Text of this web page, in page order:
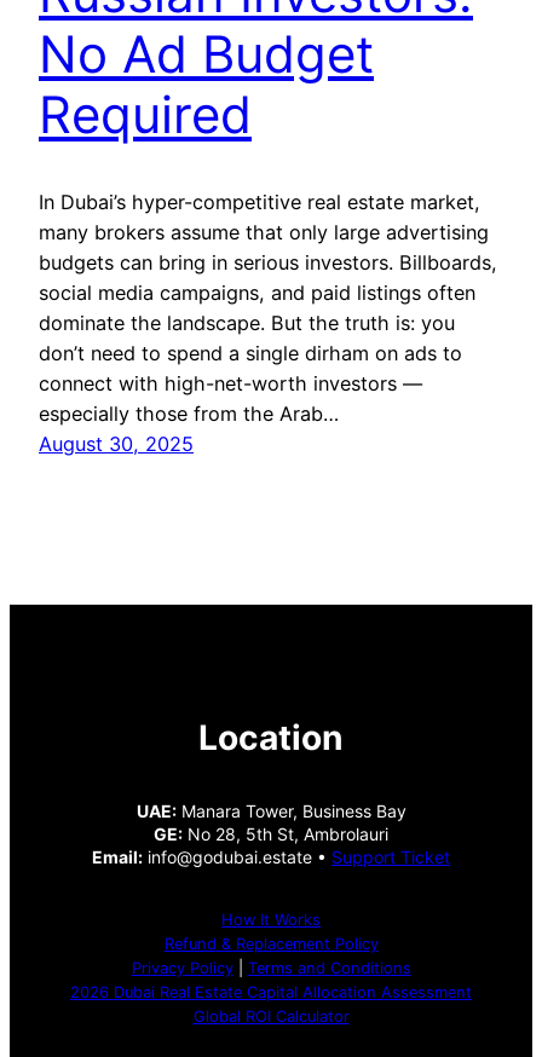
No Ad Budget
Required
In Dubai’s hyper-competitive real estate market,
many brokers assume that only large advertising
budgets can bring in serious investors. Billboards,
social media campaigns, and paid listings often
dominate the landscape. But the truth is: you
don’t need to spend a single dirham on ads to
connect with high-net-worth investors —
especially those from the Arab…
August 30, 2025
Location
UAE:Manara Tower, Business Bay
GE: No 28, 5th St, Ambrolauri
Email: info@godubai.estate • Support Ticket
How It Works
Refund & Replacement Policy
Privacy Policy| Terms and Conditions
2026 Dubai Real Estate Capital Allocation Assessment
Global ROI Calculator